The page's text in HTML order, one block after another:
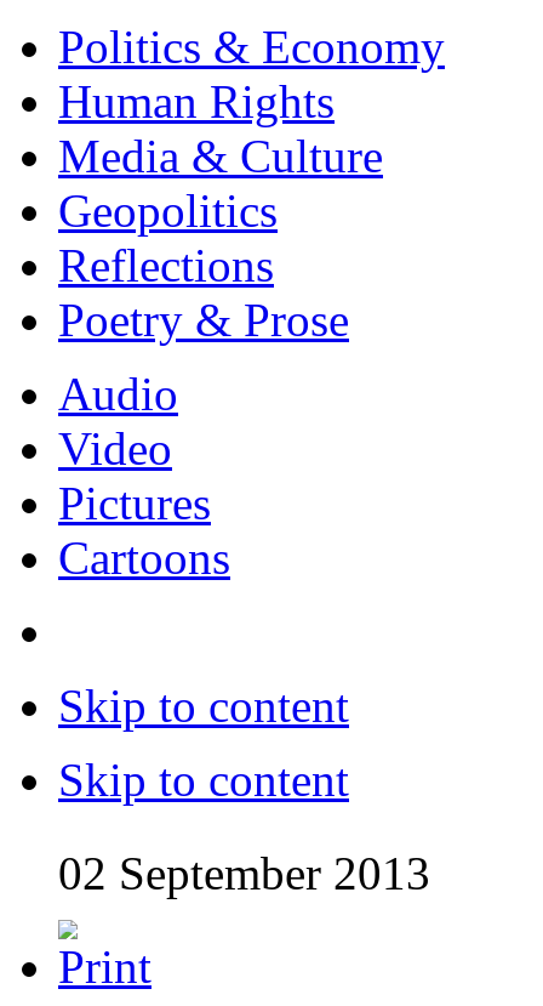
Politics & Economy
Human Rights
Media & Culture
Geopolitics
Reflections
Poetry & Prose
Audio
Video
Pictures
Cartoons
Skip to content
Skip to content
02 September 2013